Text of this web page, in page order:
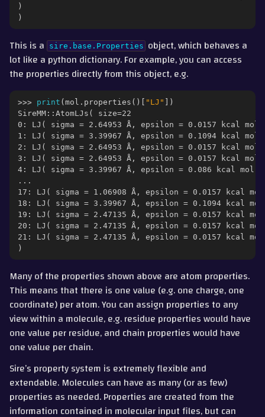
)
)
This is a sire.base.Properties object, which behaves a
lot like a python dictionary. For example, you can access
the properties directly from this object, e.g.
>>> print ( mol . properties ()[ "LJ"
])
SireMM::AtomLJs( size=22
0: LJ( sigma = 2.64953 Å, epsilon = 0.0157 kcal
1: LJ( sigma = 3.39967 Å, epsilon = 0.1094 kcal
2: LJ( sigma = 2.64953 Å, epsilon = 0.0157 kcal
3: LJ( sigma = 2.64953 Å, epsilon = 0.0157 kcal
4: LJ( sigma = 3.39967 Å, epsilon = 0.086 kcal mol-
...
17: LJ( sigma = 1.06908 Å, epsilon = 0.0157 kcal
18: LJ( sigma = 3.39967 Å, epsilon = 0.1094 kcal
19: LJ( sigma = 2.47135 Å, epsilon = 0.0157 kcal
20: LJ( sigma = 2.47135 Å, epsilon = 0.0157 kcal
21: LJ( sigma = 2.47135 Å, epsilon = 0.0157 kcal
)
Many of the properties shown above are atom properties.
This means that there is one value (e.g. one charge, one
coordinate) per atom. You can assign properties to any
view within a molecule, e.g. residue properties would have
one value per residue, and chain properties would have
one value per chain.
Sire’s property system is extremely flexible and
extendable. Molecules can have as many (or as few)
properties as needed. Properties are created from the
information contained in molecular input files, but can